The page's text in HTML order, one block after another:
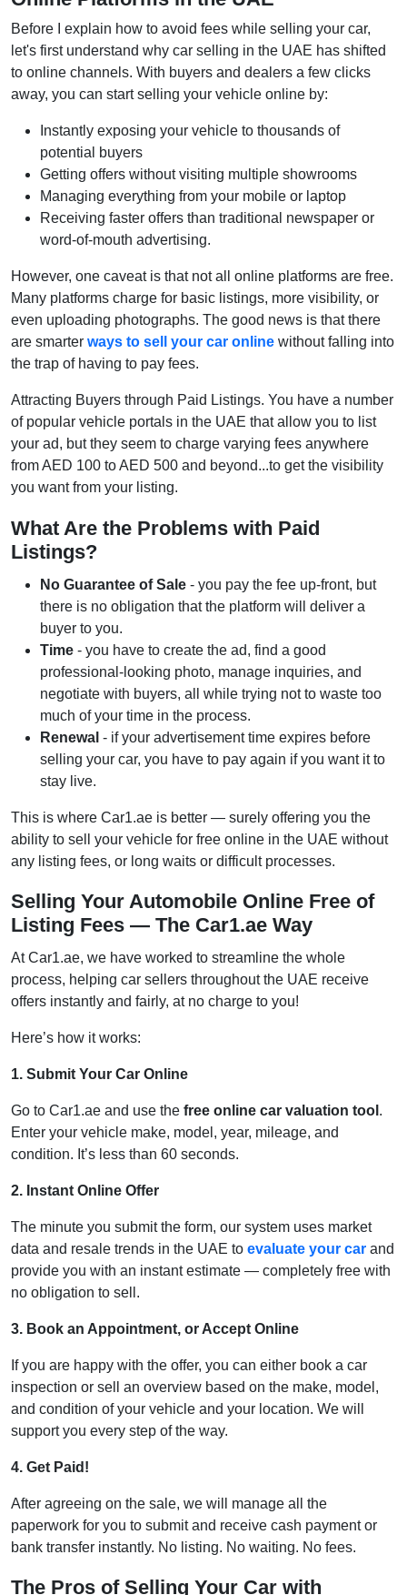
Before I explain how to avoid fees while selling your car,
let's first understand why car selling in the UAE has shifted
to online channels. With buyers and dealers a few clicks
away, you can start selling your vehicle online by:
Instantly exposing your vehicle to thousands of
potential buyers
Getting offers without visiting multiple showrooms
Managing everything from your mobile or laptop
Receiving faster offers than traditional newspaper or
word-of-mouth advertising.
However, one caveat is that not all online platforms are free.
Many platforms charge for basic listings, more visibility, or
even uploading photographs. The good news is that there
are smarter ways to sell your car online without falling into
the trap of having to pay fees.
Attracting Buyers through Paid Listings. You have a number
of popular vehicle portals in the UAE that allow you to list
your ad, but they seem to charge varying fees anywhere
from AED 100 to AED 500 and beyond...to get the visibility
you want from your listing.
What Are the Problems with Paid
Listings?
No Guarantee of Sale - you pay the fee up-front, but
there is no obligation that the platform will deliver a
buyer to you.
Time - you have to create the ad, find a good
professional-looking photo, manage inquiries, and
negotiate with buyers, all while trying not to waste too
much of your time in the process.
Renewal - if your advertisement time expires before
selling your car, you have to pay again if you want it to
stay live.
This is where Car1.ae is better — surely offering you the
ability to sell your vehicle for free online in the UAE without
any listing fees, or long waits or difficult processes.
Selling Your Automobile Online Free of
Listing Fees — The Car1.ae Way
At Car1.ae, we have worked to streamline the whole
process, helping car sellers throughout the UAE receive
offers instantly and fairly, at no charge to you!
Here’s how it works:
1. Submit Your Car Online
Go to Car1.ae and use the free online car valuation tool .
Enter your vehicle make, model, year, mileage, and
condition. It’s less than 60 seconds.
2. Instant Online Offer
The minute you submit the form, our system uses market
data and resale trends in the UAE to evaluate your car and
provide you with an instant estimate — completely free with
no obligation to sell.
3. Book an Appointment, or Accept Online
If you are happy with the offer, you can either book a car
inspection or sell an overview based on the make, model,
and condition of your vehicle and your location. We will
support you every step of the way.
4. Get Paid!
After agreeing on the sale, we will manage all the
paperwork for you to submit and receive cash payment or
bank transfer instantly. No listing. No waiting. No fees.
The Pros of Selling Your Car with